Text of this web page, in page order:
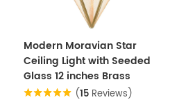
Modern Moravian Star
Ceiling Light with Seeded
Glass 12 inches Brass
(15 Reviews)